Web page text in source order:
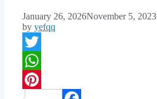
January 26, 2026November 5, 2023
by yefqq
Twitter
WhatsApp